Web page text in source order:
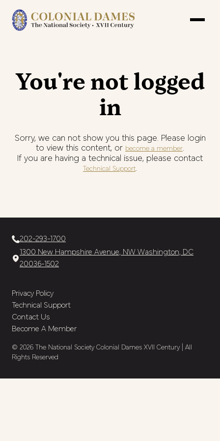
You're not logged
in
Sorry, we can not show you this page. Please login
to view this content, or become a member.
If you are having a technical issue, please contact
Technical Support.
202-293-1700
1300 New Hampshire Avenue, NW Washington, DC
20036-1502
Privacy Policy
Technical Support
Contact Us
Become A Member
© 2026 The National Society Colonial Dames XVII Century | All
Rights Reserved